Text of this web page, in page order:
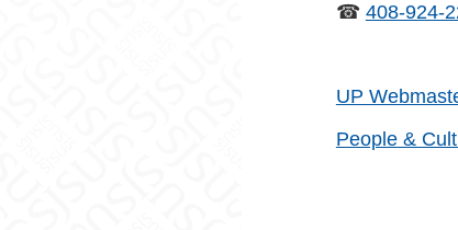
☎ 408-924-
UP
People &